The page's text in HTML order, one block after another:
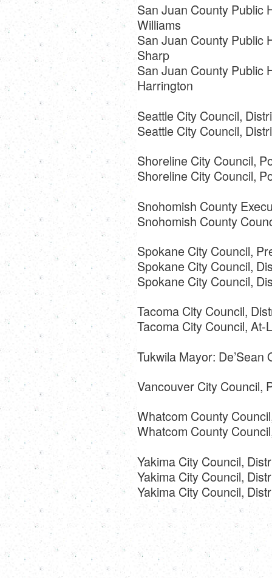
San Juan County Public
Williams
San Juan County Public
Sharp
San Juan County Public
Harrington
Seattle City Council,
Seattle City Council,
Shoreline City Council,
Shoreline City Council,
Snohomish County
Snohomish County
Spokane City Council,
Spokane City Council,
Spokane City Council,
Tacoma City Council,
Tacoma City Council,
Tukwila Mayor: De’Sean
Vancouver City Council,
Whatcom County
Whatcom County
Yakima City Council,
Yakima City Council,
Yakima City Council,